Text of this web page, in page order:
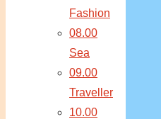
Fashion
08.00
Sea
09.00
Traveller
10.00